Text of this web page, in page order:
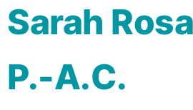
Sarah
P.-A.C.